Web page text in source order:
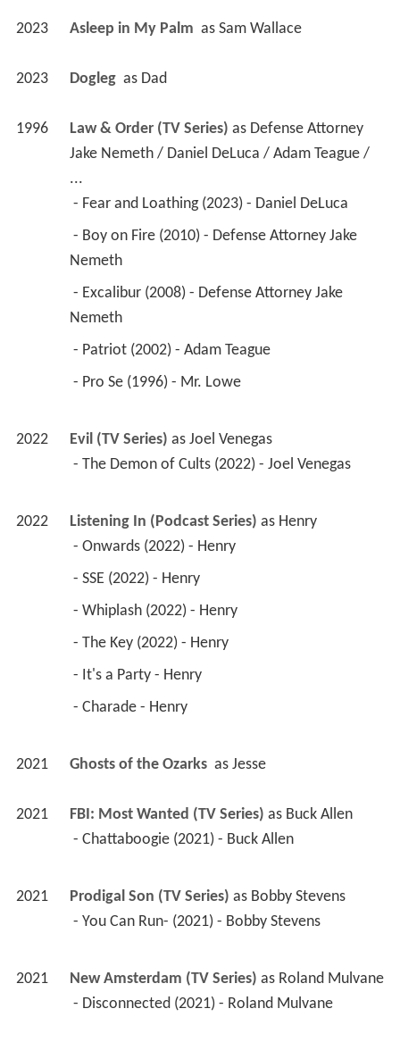
2023 Asleep in My Palm as Sam Wallace
2023 Dogleg as Dad
1996 Law & Order (TV Series) as Defense Attorney
Jake Nemeth / Daniel DeLuca / Adam Teague /
...
- Fear and Loathing (2023) - Daniel DeLuca
Nemeth
Nemeth
- Patriot (2002) - Adam Teague
- Pro Se (1996) - Mr. Lowe
2022 Evil (TV Series) as Joel Venegas
- The Demon of Cults (2022) - Joel Venegas
2022 Listening In (Podcast Series) as Henry
- Onwards (2022) - Henry
- SSE (2022) - Henry
- Whiplash (2022) - Henry
- The Key (2022) - Henry
- It's a Party - Henry
- Charade - Henry
2021 Ghosts of the Ozarks as Jesse
2021 FBI: Most Wanted (TV Series) as Buck Allen
- Chattaboogie (2021) - Buck Allen
2021 Prodigal Son (TV Series) as Bobby Stevens
- You Can Run- (2021) - Bobby Stevens
2021 New Amsterdam (TV Series) as Roland Mulvane
- Disconnected (2021) - Roland Mulvane